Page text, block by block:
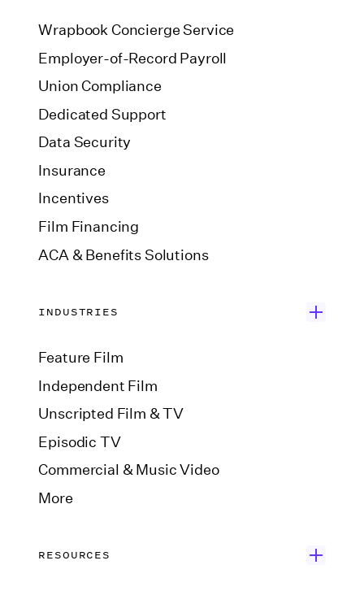
Wrapbook Concierge Service
Employer-of-Record Payroll
Union Compliance
Dedicated Support
Data Security
Insurance
Incentives
Film Financing
ACA & Benefits Solutions
INDUSTRIES
Feature Film
Independent Film
Unscripted Film & TV
Episodic TV
Commercial & Music Video
More
RESOURCES